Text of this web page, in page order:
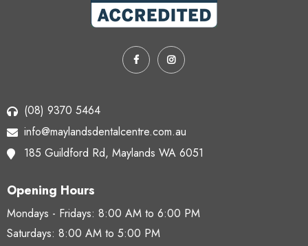
(08) 9370 5464
info@maylandsdentalcentre.com.au
185 Guildford Rd, Maylands WA 6051
Opening Hours
Mondays - Fridays: 8:00 AM to 6:00 PM
Saturdays: 8:00 AM to 5:00 PM